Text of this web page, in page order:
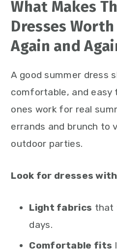
What Makes
Dresses
Again and
A good summer dress
comfortable, and easy
ones work for real
errands and brunch to
outdoor parties.
Look for dresses
Light fabrics that
days.
Comfortable fits